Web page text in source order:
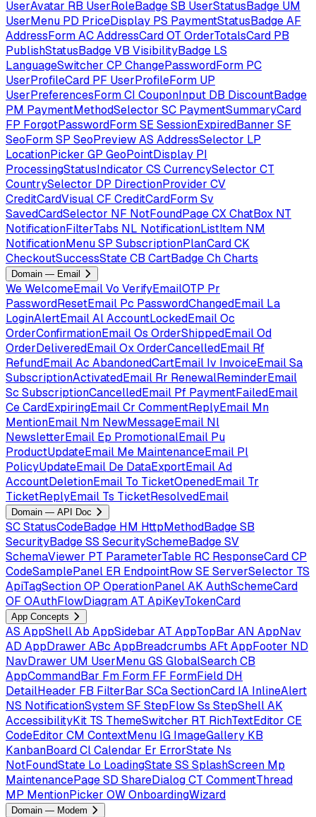
UserAvatar RB UserRoleBadgeSB UserStatusBadge UM
UserMenu PD PriceDisplay PS PaymentStatusBadgeAF
AddressFormACAddressCardOT OrderTotalsCard PB
PublishStatusBadgeVB VisibilityBadge LS
LanguageSwitcher CP ChangePasswordForm PC
UserProfileCard PF UserProfileForm UP
UserPreferencesFormCI CouponInput DB DiscountBadge
PM PaymentMethodSelector SC PaymentSummaryCard
FP ForgotPasswordFormSE SessionExpiredBanner SF
SeoFormSP SeoPreviewAS AddressSelector LP
LocationPicker GP GeoPointDisplay PI
ProcessingStatusIndicator CS CurrencySelector CT
CountrySelector DP DirectionProvider CV
CreditCardVisualCF CreditCardFormSv
SavedCardSelector NF NotFoundPageCXChatBox NT
NotificationFilterTabs NL NotificationListItem NM
NotificationMenuSP SubscriptionPlanCardCK
CheckoutSuccessStateCB CartBadgeChCharts
Domain — Email
WeWelcomeEmailVo VerifyEmailOTP Pr
PasswordResetEmail Pc PasswordChangedEmail La
LoginAlertEmailAlAccountLockedEmailOc
OrderConfirmationEmailOs OrderShippedEmailOd
OrderDeliveredEmailOxOrderCancelledEmail Rf
RefundEmailAc AbandonedCartEmail Iv InvoiceEmailSa
SubscriptionActivatedEmail Rr RenewalReminderEmail
Sc SubscriptionCancelledEmail Pf PaymentFailedEmail
CeCardExpiringEmailCr CommentReplyEmail Mn
MentionEmail Nm NewMessageEmail Nl
NewsletterEmail Ep PromotionalEmail Pu
ProductUpdateEmail Me MaintenanceEmail Pl
PolicyUpdateEmail De DataExportEmailAd
AccountDeletionEmail To TicketOpenedEmail Tr
TicketReplyEmail Ts TicketResolvedEmail
Domain — API Doc
SCStatusCodeBadge HM HttpMethodBadgeSB
SecurityBadgeSS SecuritySchemeBadgeSV
SchemaViewer PT ParameterTable RC ResponseCardCP
CodeSamplePanel ER EndpointRowSE ServerSelector TS
ApiTagSectionOP OperationPanelAK AuthSchemeCard
OF OAuthFlowDiagramAT ApiKeyTokenCard
App Concepts
AS AppShellAb AppSidebar AT AppTopBar AN AppNav
AD AppDrawer ABc AppBreadcrumbs AFtAppFooter ND
NavDrawer UM UserMenuGS GlobalSearchCB
AppCommandBar Fm Form FF FormField DH
DetailHeader FB FilterBar SCaSectionCard IA InlineAlert
NS NotificationSystemSF StepFlowSs StepShellAK
AccessibilityKit TS ThemeSwitcher RT RichTextEditor CE
CodeEditor CM ContextMenu IG ImageGallery KB
KanbanBoardClCalendar Er ErrorState Ns
NotFoundState Lo LoadingStateSS SplashScreen Mp
MaintenancePageSD ShareDialogCT CommentThread
MP MentionPicker OWOnboardingWizard
Domain — Modem